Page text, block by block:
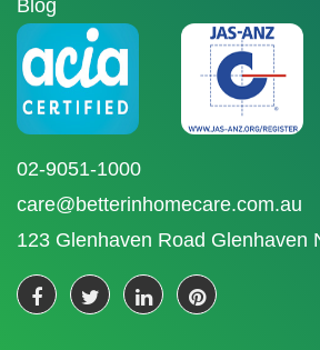
Blog
02-9051-1000
care@betterinhomecare.com.au
123 Glenhaven Road Glenhaven